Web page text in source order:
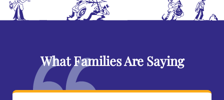
What Families Are Saying